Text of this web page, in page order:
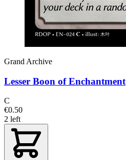
Grand Archive
Lesser Boon of Enchantment
C
€0.50
2 left